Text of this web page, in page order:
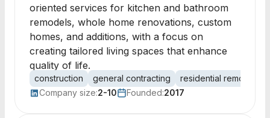
oriented services for kitchen and bathroom
remodels, whole home renovations, custom
homes, and additions, with a focus on
creating tailored living spaces that enhance
quality of life.
construction general contracting
residential remodeling
Company size:2-10 Founded:2017